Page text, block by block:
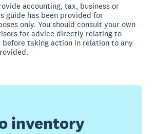
accounting, tax, business or
guide has been provided for
only. You should consult your own
for advice directly relating to
before taking action in relation to any
inventory